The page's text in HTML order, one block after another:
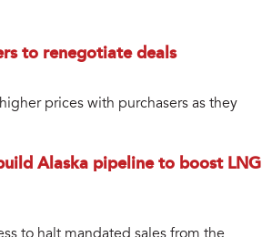
to renegotiate deals
prices with purchasers as they
Alaska pipeline to boost LNG